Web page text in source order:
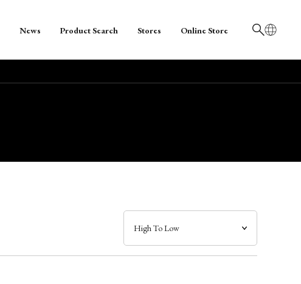
日本語
News Product Search Stores Online Store